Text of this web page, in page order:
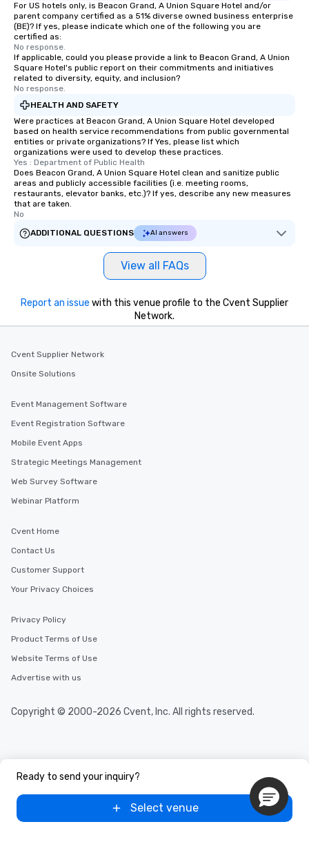
For US hotels only, is Beacon Grand, A Union Square Hotel and/or
parent company certified as a 51% diverse owned business enterprise
(BE)? If yes, please indicate which one of the following you are
certified as:
No response.
If applicable, could you please provide a link to Beacon Grand, A Union
Square Hotel's public report on their commitments and initiatives
related to diversity, equity, and inclusion?
No response.
HEALTH AND SAFETY
Were practices at Beacon Grand, A Union Square Hotel developed
based on health service recommendations from public governmental
entities or private organizations? If Yes, please list which
organizations were used to develop these practices.
Yes : Department of Public Health
Does Beacon Grand, A Union Square Hotel clean and sanitize public
areas and publicly accessible facilities (i.e. meeting rooms,
restaurants, elevator banks, etc.)? If yes, describe any new measures
that are taken.
No
ADDITIONAL QUESTIONS
AI answers
View all FAQs
Ready to send your inquiry?
Select venue
Report an issue with this venue profile to the Cvent Supplier
Network.
Cvent Supplier Network
Onsite Solutions
Event Management Software
Event Registration Software
Mobile Event Apps
Strategic Meetings Management
Web Survey Software
Webinar Platform
Cvent Home
Contact Us
Customer Support
Your Privacy Choices
Privacy Policy
Product Terms of Use
Website Terms of Use
Advertise with us
Copyright © 2000-2026 Cvent, Inc. All rights reserved.